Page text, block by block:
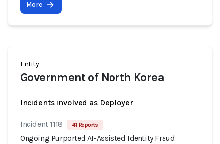
More
Entity
Government of North Korea
Incidents involved as Deployer
Incident 1118 41 Reports
Ongoing Purported AI-Assisted Identity Fraud